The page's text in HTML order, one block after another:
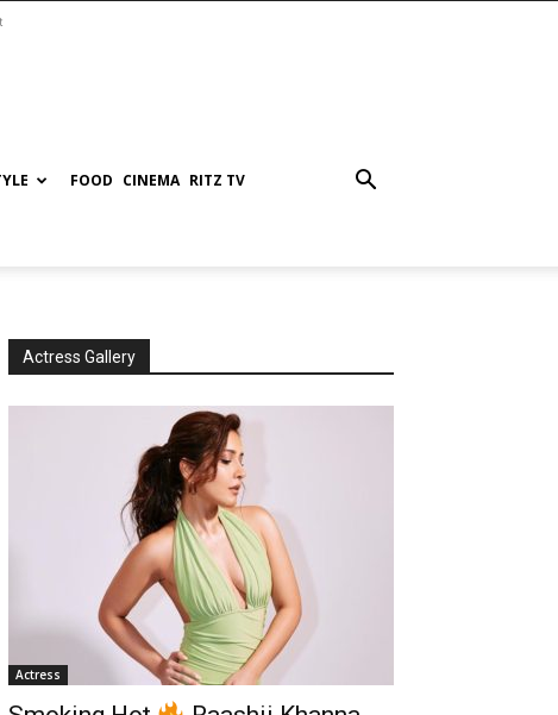
FOOD CINEMA RITZ TV
Actress Gallery
Actress